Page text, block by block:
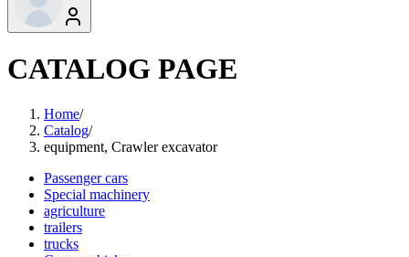
CATALOG PAGE
Home/
Catalog/
equipment, Crawler excavator
Passenger cars
Special machinery
agriculture
trailers
trucks